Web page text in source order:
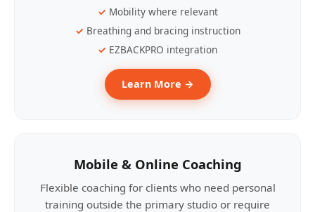
Mobility where relevant
Breathing and bracing instruction
EZBACKPRO integration
Learn More →
Mobile & Online Coaching
Flexible coaching for clients who need personal
training outside the primary studio or require